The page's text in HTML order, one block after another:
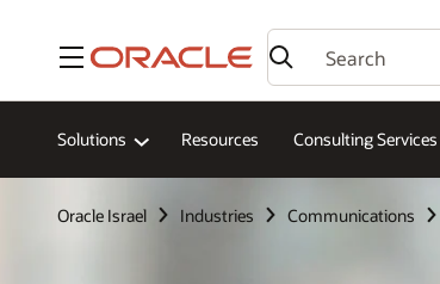
Menu
Solutions Resources Consulting Services
Oracle Israel Industries Communications